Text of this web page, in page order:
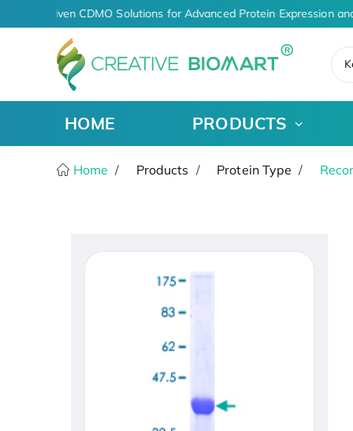
AI-Driven CDMO Solutions for Advanced Protein Expression
HOME PRODUCTS
Home Products Protein Type